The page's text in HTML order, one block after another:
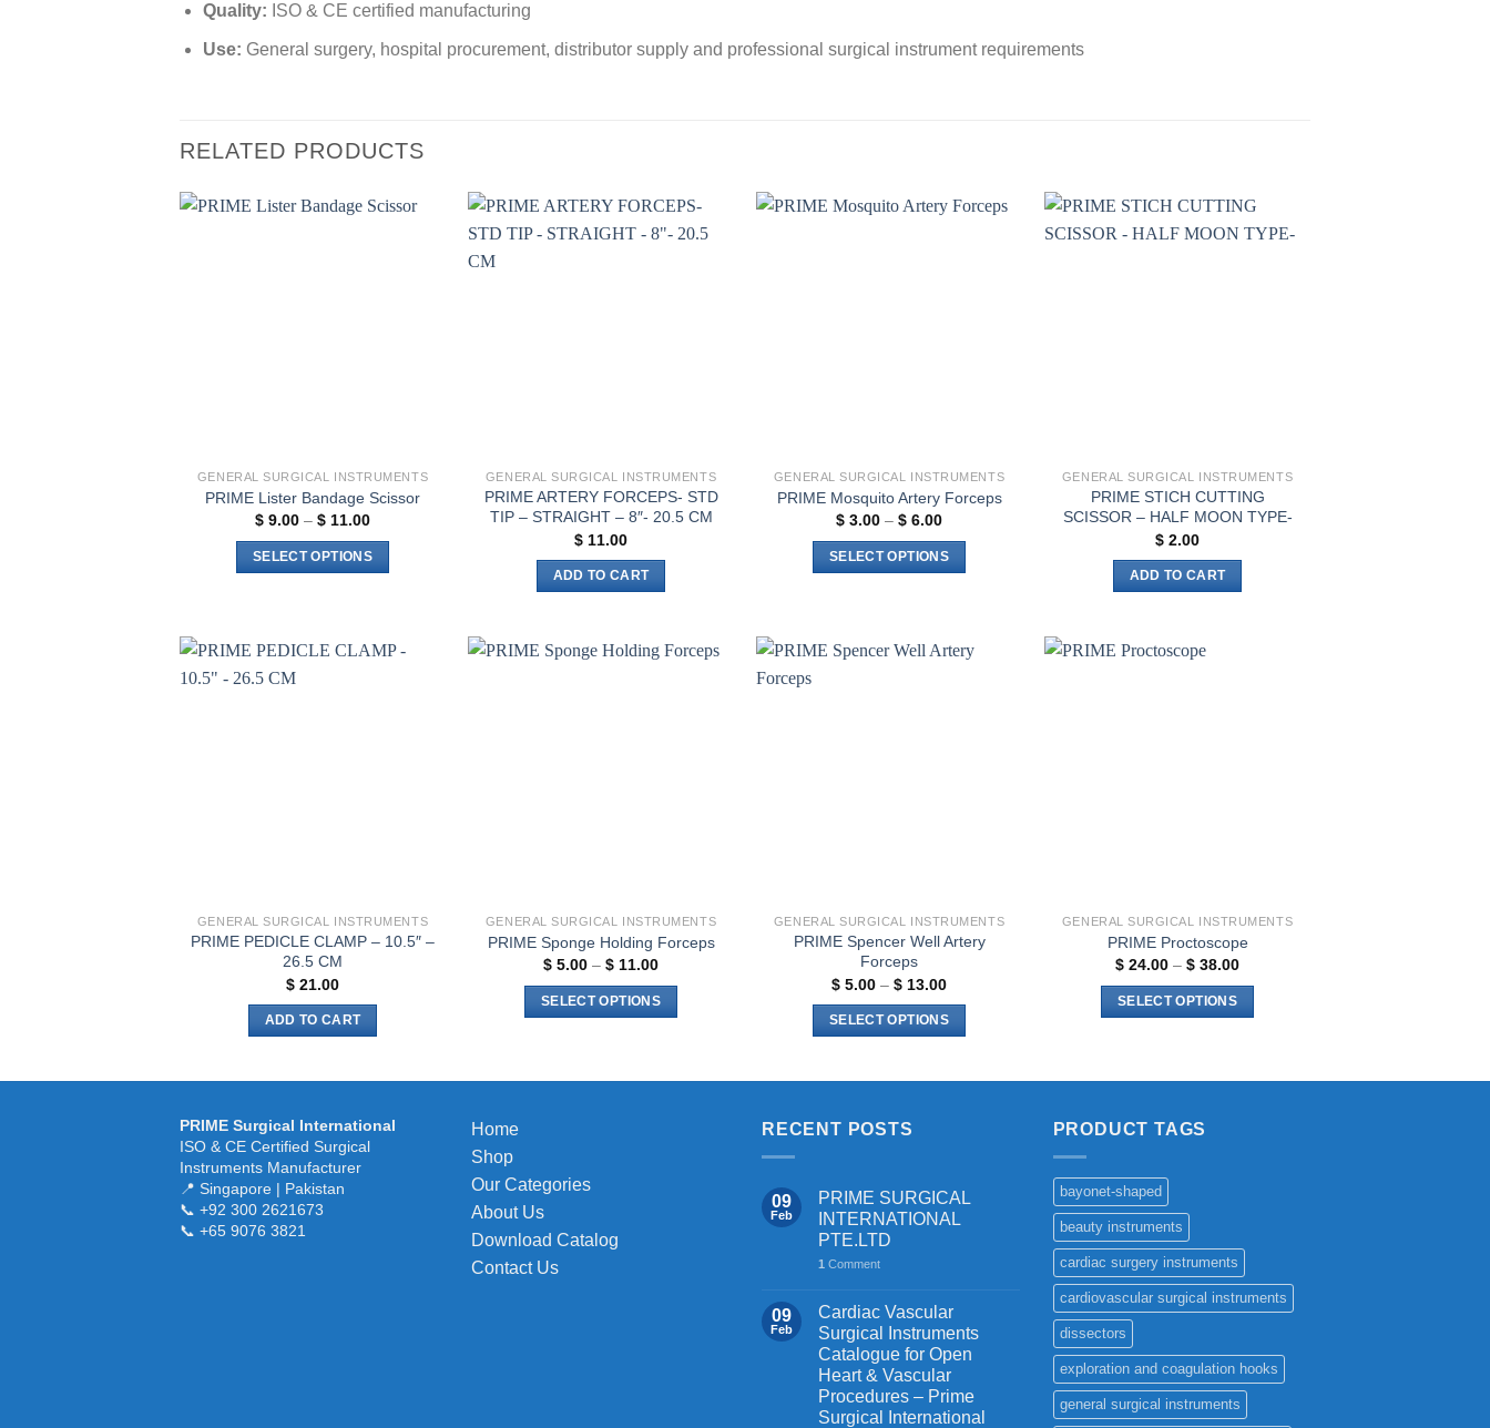
Quality: ISO & CE certified manufacturing
Use: General surgery, hospital procurement, distributor supply and professional surgical instrument requirements
RELATED PRODUCTS
GENERAL SURGICAL INSTRUMENTS
PRIME Lister Bandage Scissor
$ 9.00 – $ 11.00Price
$ 9.00
through
SELECT OPTIONS
multiple
page
GENERAL SURGICAL INSTRUMENTS
PRIME ARTERY FORCEPS- STD
TIP – STRAIGHT – 8″- 20.5 CM
$ 11.00
ADD TO CART
GENERAL SURGICAL INSTRUMENTS
PRIME Mosquito Artery Forceps
$ 3.00 – $ 6.00Price
$ 3.00
through
SELECT OPTIONS
multiple
page
GENERAL SURGICAL INSTRUMENTS
PRIME STICH CUTTING
SCISSOR – HALF MOON TYPE-
$ 2.00
ADD TO CART
GENERAL SURGICAL INSTRUMENTS
PRIME PEDICLE CLAMP – 10.5″ –
26.5 CM
$ 21.00
ADD TO CART
GENERAL SURGICAL INSTRUMENTS
PRIME Sponge Holding Forceps
$ 5.00 – $ 11.00Price
$ 5.00
through
SELECT OPTIONS
has
be
GENERAL SURGICAL INSTRUMENTS
PRIME Spencer Well Artery
Forceps
$ 5.00 – $ 13.00Price
$ 5.00
through
SELECT OPTIONS
multiple
options
may
on
the
product
page
GENERAL SURGICAL INSTRUMENTS
PRIME Proctoscope
$ 24.00 – $ 38.00Price
SELECT OPTIONS
has
variants.
be
chosen
on
the
page
PRIME Surgical International
ISO & CE Certified Surgical
Instruments Manufacturer
📍 Singapore | Pakistan
📞 +92 300 2621673
📞 +65 9076 3821
Home
Shop
Our Categories
About Us
Download Catalog
Contact Us
RECENT POSTS
09
Feb
PRIME SURGICAL
INTERNATIONAL
PTE.LTD
1 Comment
09
Feb
Cardiac Vascular
Surgical Instruments
Catalogue for Open
Heart & Vascular
Procedures – Prime
Surgical International
PRODUCT TAGS
bayonet-shaped
beauty instruments
cardiac surgery instruments
cardiovascular surgical instruments
dissectors
exploration and coagulation hooks
general surgical instruments